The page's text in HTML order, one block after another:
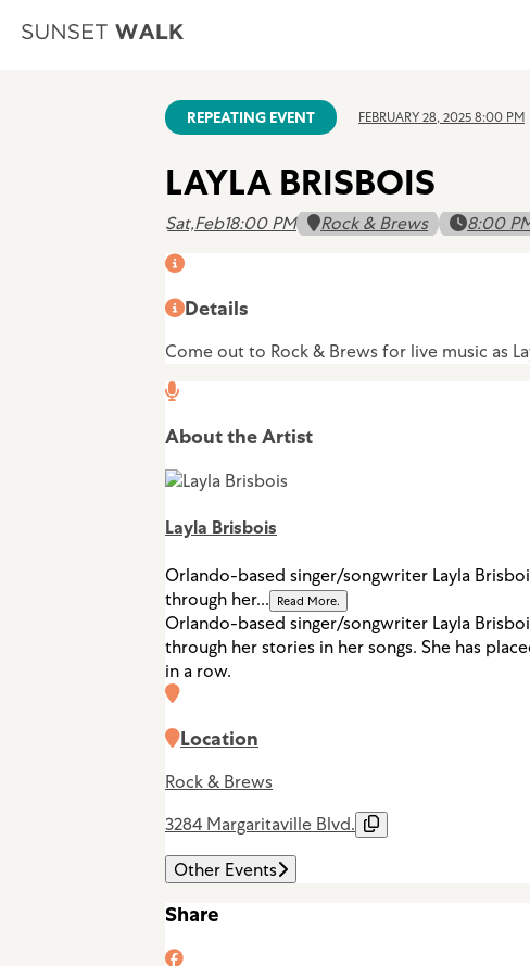
REPEATING EVENT FEBRUARY 28, 2025 8:00 PM
LAYLA BRISBOIS
Sat,Feb18:00 PM Rock & Brews 8:00
Details
Come out to Rock & Brews for live music as
About the Artist
Layla Brisbois
Orlando-based singer/songwriter Layla
through her...
Read More.
Orlando-based singer/songwriter Layla
through her stories in her songs. She has
in a row.
Location
Rock & Brews
3284 Margaritaville Blvd.
Other Events
Share